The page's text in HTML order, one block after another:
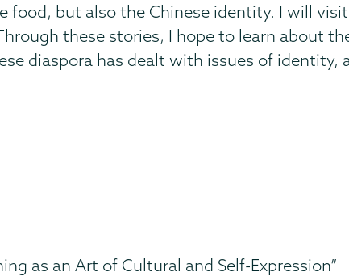
food, but also the Chinese identity. I will
these stories, I hope to learn about
diaspora has dealt with issues of identity,
as an Art of Cultural and Self-Expression”